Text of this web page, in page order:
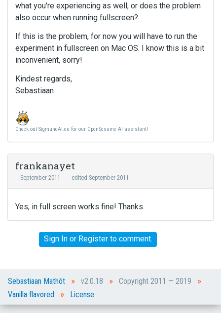
what you're experiencing as well, or does the problem
also occur when running fullscreen?
If this is the problem, for now you will have to run the
experiment in fullscreen on Mac OS. I know this is a bit
inconvenient, sorry!
Kindest regards,
Sebastiaan
Check out SigmundAI.eu for our OpenSesame AI assistant!
frankanayet
September 2011 edited September 2011
Yes, in full screen works fine! Thanks.
Sign Inor Registerto comment.
Sebastiaan Mathôt » v2.0.18 » Copyright 2011 — 2019 »
Vanilla flavored » License